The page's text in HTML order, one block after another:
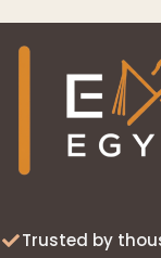
Trusted by